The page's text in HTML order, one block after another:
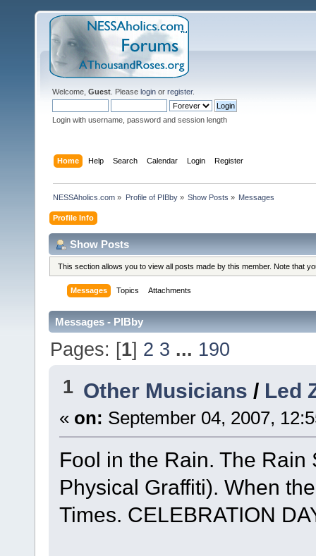
Welcome, Guest . Please login or register.
Login with username, password and session length
Home Help Search Calendar Login Register
NESSAholics.com » Profile of PIBby» Show Posts » Messages
Profile Info
Show Posts
This section allows you to view all posts made by this member. Note that
Messages Topics Attachments
Messages - PIBby
Pages: [1] 2 3 ... 190
1 Other Musicians / Led
« on: September 04, 2007,
Fool in the Rain. The
Physical Graffiti). When
Times. CELEBRATION